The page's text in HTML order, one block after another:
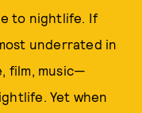
to nightlife. If
underrated in
film, music—
Yet when